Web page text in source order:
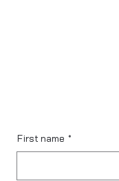
First name *